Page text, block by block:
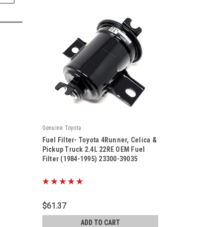
Genuine Toyota
Sku: 23300-39035
Fuel Filter- Toyota 4Runner, Celica &
Pickup Truck 2.4L 22RE OEM Fuel
Filter (1984-1995) 23300-39035
$61.37
ADD TO CART